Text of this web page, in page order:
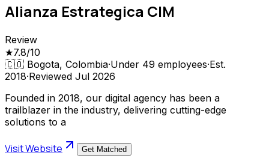
Alianza Estrategica CIM
Review
★7.8/10
🇨🇴 Bogota, Colombia·Under 49 employees·Est.
2018·Reviewed Jul 2026
Founded in 2018, our digital agency has been a
trailblazer in the industry, delivering cutting-edge
solutions to a
Visit Website Get Matched